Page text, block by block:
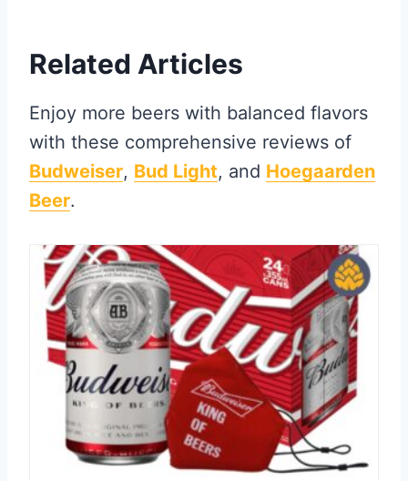
Related Articles
Enjoy more beers with balanced flavors
with these comprehensive reviews of
Budweiser, Bud Light, and Hoegaarden
Beer.